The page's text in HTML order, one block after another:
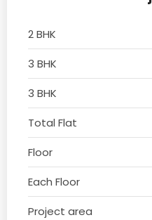
2 BHK
3 BHK
3 BHK
Total Flat
Floor
Each Floor
Project area